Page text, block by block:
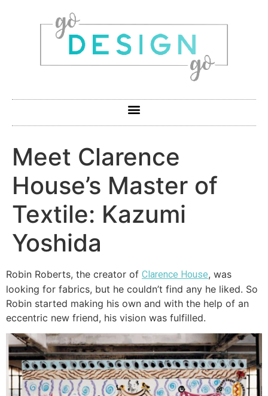
Meet Clarence
House’s Master of
Textile: Kazumi
Yoshida
Robin Roberts, the creator of Clarence House, was
looking for fabrics, but he couldn’t find any he liked. So
Robin started making his own and with the help of an
eccentric new friend, his vision was fulfilled.